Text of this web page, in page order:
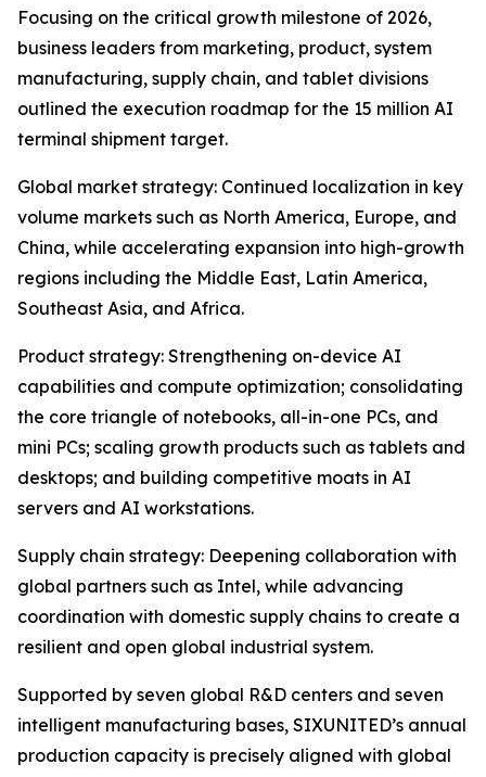
Focusing on the critical growth milestone of 2026,
business leaders from marketing, product, system
manufacturing, supply chain, and tablet divisions
outlined the execution roadmap for the 15 million AI
terminal shipment target.
Global market strategy: Continued localization in key
volume markets such as North America, Europe, and
China, while accelerating expansion into high-growth
regions including the Middle East, Latin America,
Southeast Asia, and Africa.
Product strategy: Strengthening on-device AI
capabilities and compute optimization; consolidating
the core triangle of notebooks, all-in-one PCs, and
mini PCs; scaling growth products such as tablets and
desktops; and building competitive moats in AI
servers and AI workstations.
Supply chain strategy: Deepening collaboration with
global partners such as Intel, while advancing
coordination with domestic supply chains to create a
resilient and open global industrial system.
Supported by seven global R&D centers and seven
intelligent manufacturing bases, SIXUNITED’s annual
production capacity is precisely aligned with global